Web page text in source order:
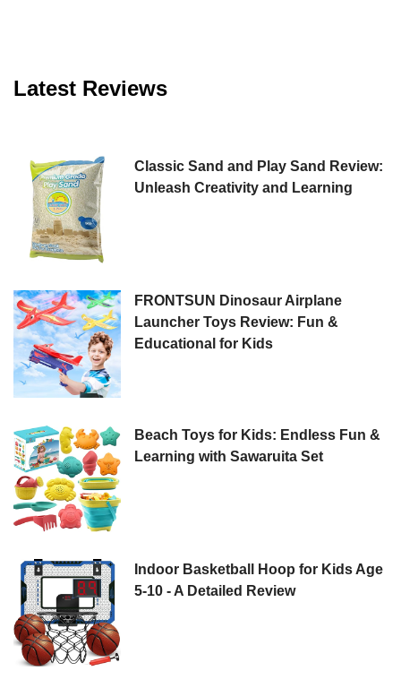
Latest Reviews
Classic Sand and Play Sand Review:
Unleash Creativity and Learning
FRONTSUN Dinosaur Airplane
Launcher Toys Review: Fun &
Educational for Kids
Beach Toys for Kids: Endless Fun &
Learning with Sawaruita Set
Indoor Basketball Hoop for Kids Age
5-10 - A Detailed Review